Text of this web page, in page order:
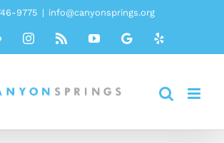
9775 | info@canyonsprings.org
Flickr InstagramRss YouTubeGoogleYelp